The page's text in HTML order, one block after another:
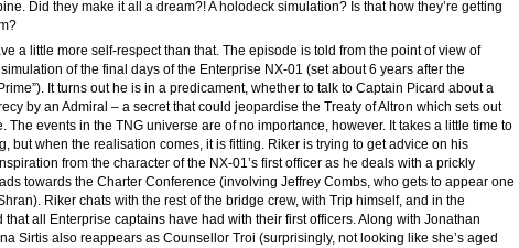
Did they make it all a dream?! A holodeck simulation? Is that how they’re getting
a little more self-respect than that. The episode is told from the point of view of
of the final days of the Enterprise NX-01 (set about 6 years after the
It turns out he is in a predicament, whether to talk to Captain Picard about a
by an Admiral – a secret that could jeopardise the Treaty of Altron which sets out
The events in the TNG universe are of no importance, however. It takes a little time to
but when the realisation comes, it is fitting. Riker is trying to get advice on his
from the character of the NX-01’s first officer as he deals with a prickly
towards the Charter Conference (involving Jeffrey Combs, who gets to appear one
Riker chats with the rest of the bridge crew, with Trip himself, and in the
that all Enterprise captains have had with their first officers. Along with Jonathan
Sirtis also reappears as Counsellor Troi (surprisingly, not looking like she’s aged